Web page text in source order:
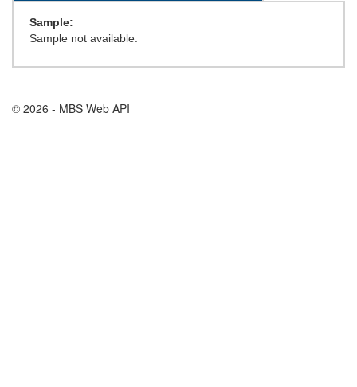
Sample:
Sample not available.
© 2026 - MBS Web API